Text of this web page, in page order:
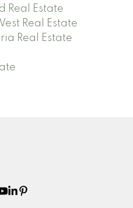
Real Estate
Real Estate
Real Estate